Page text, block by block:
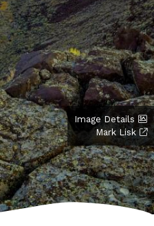
Image Details
Mark Lisk